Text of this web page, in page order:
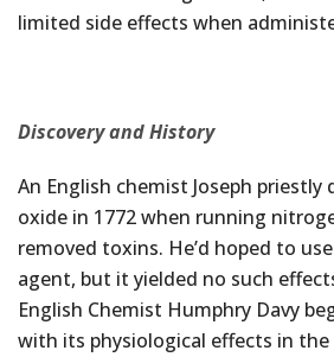
limited side effects when
Discovery and History
An English chemist Joseph priestly
oxide in 1772 when running
removed toxins. He’d hoped to
agent, but it yielded no such
English Chemist Humphry Davy
with its physiological effects in